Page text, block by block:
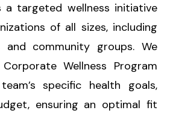
a targeted wellness initiative
of all sizes, including
and community groups. We
Wellness Program
specific health goals,
ensuring an optimal fit